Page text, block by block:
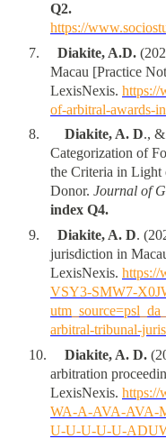
Q2.
https://
7. Diakite, A.D.
Macau [Practice
LexisNexis. https://
of-arbitral-awards-
8. Diakite, A. D.,
Categorization of
the Criteria in Light
Donor. Journal of
index Q4.
9. Diakite, A. D.
jurisdiction in
LexisNexis. https://
VSY3-SMW7-
arbitral-tribunal-
10. Diakite, A. D.
arbitration
LexisNexis. https://
WA-A-AVA-AVA-
U-U-U-U-U-